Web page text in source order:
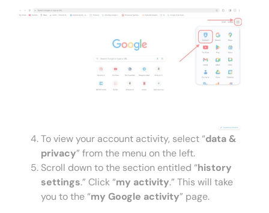
To view your account activity, select “data &
privacy” from the menu on the left.
Scroll down to the section entitled “history
settings.” Click “my activity.” This will take
you to the “my Google activity” page.